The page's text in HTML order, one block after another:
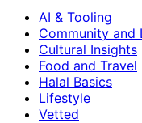
AI & Tooling
Community and
Cultural Insights
Food and Travel
Halal Basics
Lifestyle
Vetted